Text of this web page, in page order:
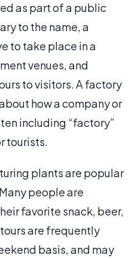
as part of a public
to the name, a
to take place in a
venues, and
to visitors. A factory
how a company or
including “factory”
tourists.
plants are popular
people are
favorite snack, beer,
are frequently
basis, and may